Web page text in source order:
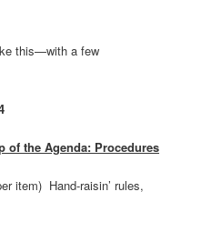
this—with ​a few
of the Agenda: Procedures
item) Hand-raisin’ rules,